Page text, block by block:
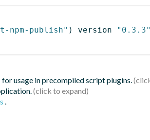
publish" ) version
"0.3.3"
usage in precompiled script plugins.
.